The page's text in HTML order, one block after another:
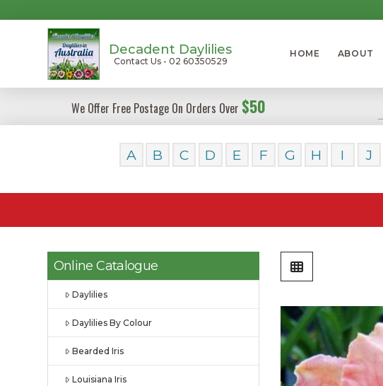
Decadent Daylilies
Contact Us - 02 60350529
HOME ABOUT
We Offer Free Postage On Orders Over $50
A B C D E F G H I J
Online Catalogue
Daylilies
Daylilies By Colour
Bearded Iris
Louisiana Iris